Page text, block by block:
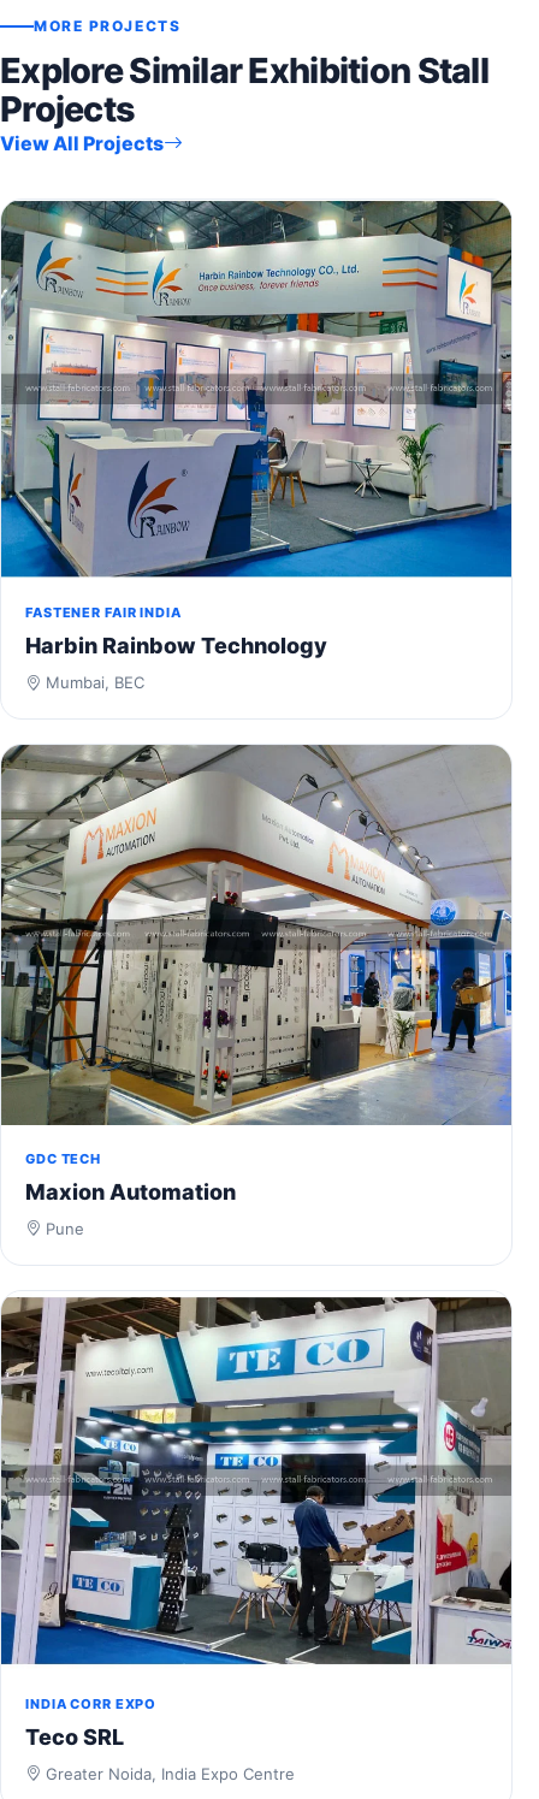
MORE PROJECTS
Explore Similar Exhibition Stall
Projects
View All Projects
FASTENER FAIR INDIA
Harbin Rainbow Technology
Mumbai, BEC
GDC TECH
Maxion Automation
Pune
INDIA CORR EXPO
Teco SRL
Greater Noida, India Expo Centre